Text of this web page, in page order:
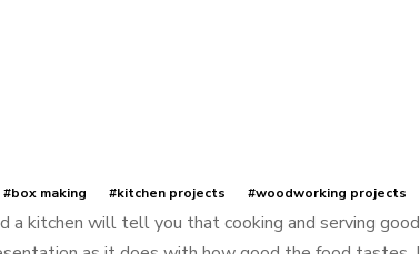
#box making #kitchen projects #woodworking projects
a kitchen will tell you that cooking and serving good